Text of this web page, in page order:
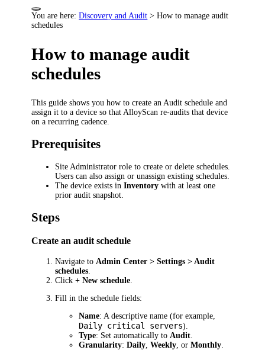
You are here:Discovery and Audit >How to manage audit
schedules
How to manage audit
schedules
This guide shows you how to create an Audit schedule and
assign it to a device so that AlloyScan re-audits that device
on a recurring cadence.
Prerequisites
Site Administrator role to create or delete schedules.
Users can also assign or unassign existing schedules.
The device exists inInventory with at least one
prior audit snapshot.
Steps
Create an audit schedule
Navigate to Admin Center > Settings > Audit
schedules
Click+ New schedule
Fill in the schedule fields:
Name: A descriptive name (for example,
Daily critical servers).
Type: Set automatically to Audit
Granularity:Daily ,Weekly , orMonthly